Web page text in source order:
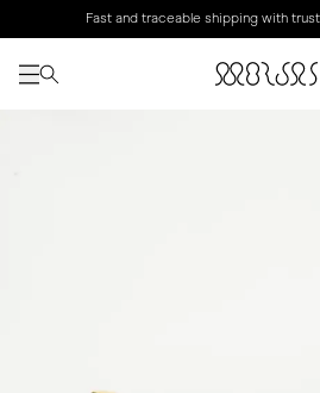
Fast and traceable shipping with